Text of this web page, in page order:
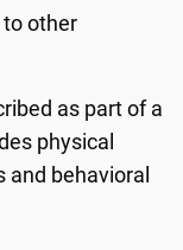
to other
as part of a
physical
behavioral